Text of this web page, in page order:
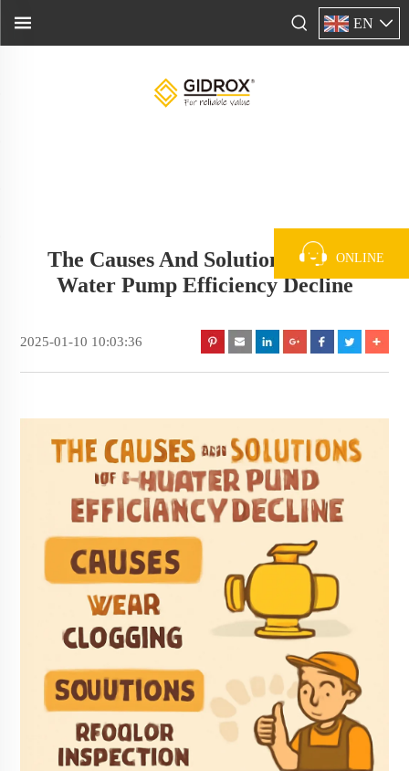
EN
The Causes And Solutions Of The
Water Pump Efficiency Decline
2025-01-10 10:03:36
ONLINE